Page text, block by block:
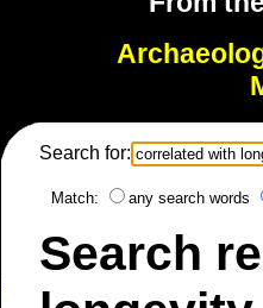
Search for:
Match: any search words
Search